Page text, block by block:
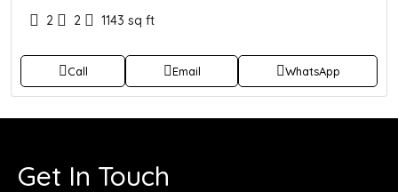
2 2 1143 sq ft
Call Email WhatsApp
Get In Touch